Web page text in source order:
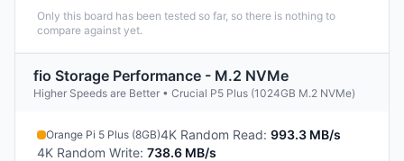
Only this board has been tested so far, so there is nothing to
compare against yet.
fio Storage Performance - M.2 NVMe
Higher Speeds are Better • Crucial P5 Plus (1024GB M.2 NVMe)
Orange Pi 5 Plus (8GB)4K Random Read: 993.3 MB/s
4K Random Write: 738.6 MB/s